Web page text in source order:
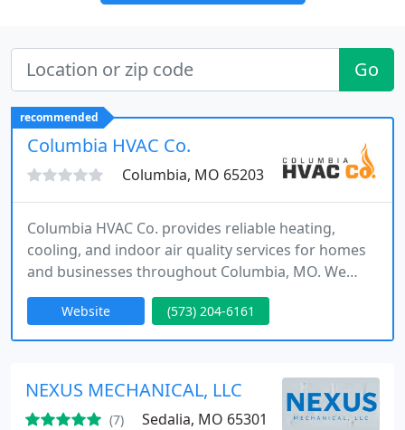
Go
recommended
Columbia HVAC Co.
Columbia, MO 65203
Columbia HVAC Co. provides reliable heating,
cooling, and indoor air quality services for homes
and businesses throughout Columbia, MO. We
offer fast HVAC repair, seasonal maintenance,
system replacement, and ductwork services
designed for Missouris changing climate. With
approach, we deliver dependable comfort
solutions and trusted HVAC service across the
Website (573) 204-6161
NEXUS MECHANICAL, LLC
(7) Sedalia, MO 65301